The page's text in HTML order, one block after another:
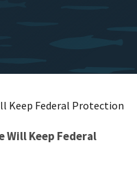
Keep Federal Protection
Keep Federal